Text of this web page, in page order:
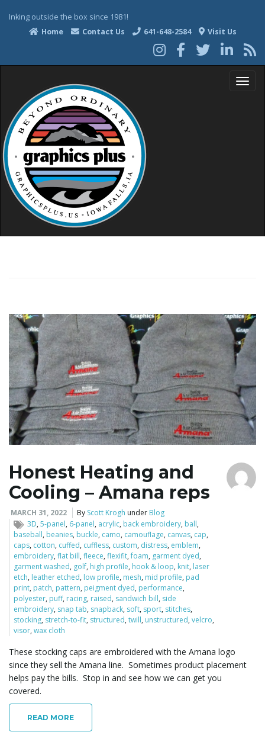
Inking outside the box since 1981!
Home
Contact Us 641-648-2584 Visit Us
e
n
Honest Heating and
Cooling – Amana reps
MARCH 31, 2022 By Scott Krogh under Blog
3D,5-panel, 6-panel, acrylic, back embroidery, ball,
baseball, beanies, buckle, camo, camouflage, canvas, cap,
caps, cotton, cuffed, cuffless, custom, distress, emblem,
embroidery,flat bill,fleece,flexifit,foam, garment dyed,
garment washed, golf, high profile, hook & loop, knit, laser
etch, leather etched, low profile, mesh, mid profile, pad
print, patch, pattern, peigment dyed, performance,
polyester, puff, racing, raised, sandwich bill, side
embroidery, snap tab, snapback, soft, sport, stitches,
stocking, stretch-to-fit, structured,twill, unstructured,velcro,
visor,wax cloth
These stocking caps are embroidered with the Amana logo
since they sell the Amana line. Sometimes product placement
helps pay the bills. Stop in and see how we can get you
covered.
READ MORE